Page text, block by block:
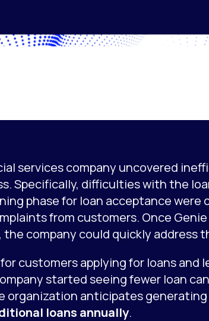
services company uncovered
Specifically, difficulties with the
phase for loan acceptance were
from customers. Once
company could quickly address
customers applying for loans and
started seeing fewer loan
organization anticipates generating
loans annually.